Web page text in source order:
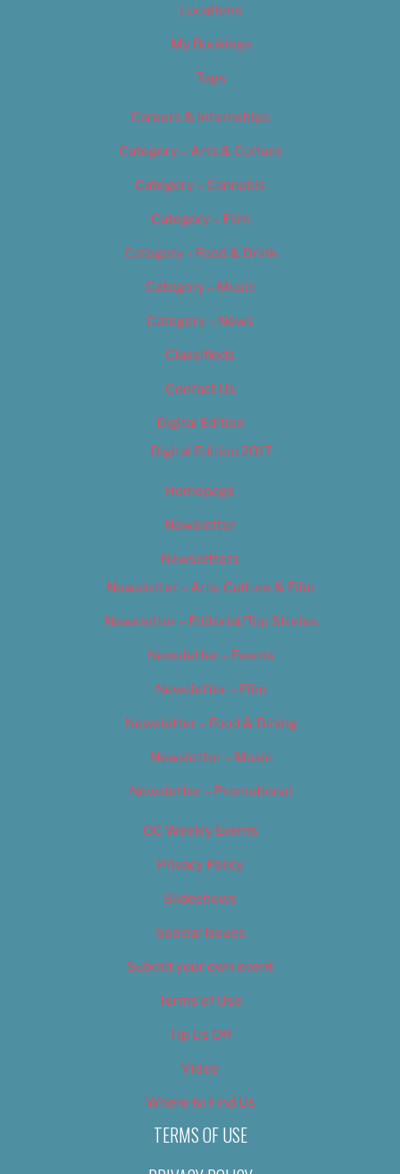
Locations
My Bookings
Tags
Careers & Internships
Category – Arts & Culture
Category – Cannabis
Category – Film
Category – Food & Drink
Category – Music
Category – News
Classifieds
Contact Us
Digital Edition
Digital Edition 2017
Homepage
Newsletter
Newsletters
Newsletter – Arts, Culture & Film
Newsletter – Editorial/Top Stories
Newsletter – Events
Newsletter – Film
Newsletter – Food & Dining
Newsletter – Music
Newsletter – Promotional
OC Weekly Events
Privacy Policy
Slideshows
Special Issues
Submit your own event
Terms of Use
Tip Us Off
Video
Where to Find Us
TERMS OF USE